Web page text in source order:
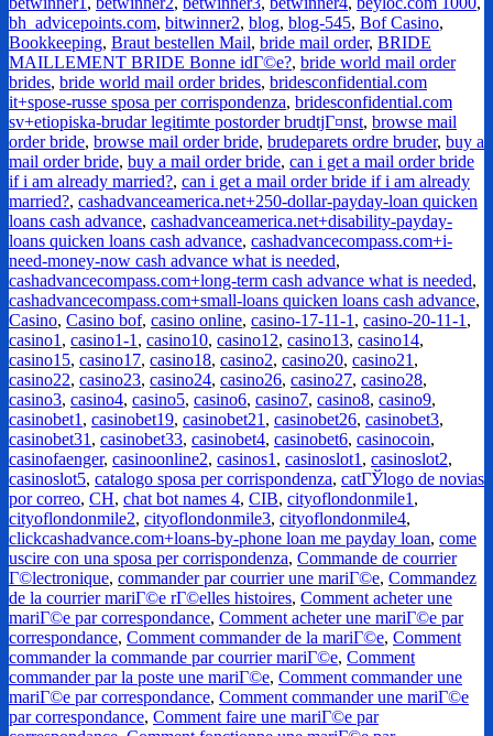
bh_advicepoints.com, bitwinner2, blog, blog-545, Bof Casino,
Bookkeeping, Braut bestellen Mail, bride mail order, BRIDE
MAILLEMENT BRIDE Bonne idГ©e?, bride world mail order
brides, bride world mail order brides, bridesconfidential.com
it+spose-russe sposa per corrispondenza, bridesconfidential.com
sv+etiopiska-brudar legitimte postorder brudtjГ¤nst, browse mail
order bride, browse mail order bride, brudeparets ordre bruder, buy a
mail order bride, buy a mail order bride, can i get a mail order bride
if i am already married?, can i get a mail order bride if i am already
married?, cashadvanceamerica.net+250-dollar-payday-loan quicken
loans cash advance, cashadvanceamerica.net+disability-payday-
loans quicken loans cash advance, cashadvancecompass.com+i-
need-money-now cash advance what is needed,
cashadvancecompass.com+long-term cash advance what is needed,
cashadvancecompass.com+small-loans quicken loans cash advance,
Casino, Casino bof, casino online, casino-17-11-1 , casino-20-11-1 ,
casino1 , casino1-1 , casino10, casino12, casino13, casino14,
casino15, casino17, casino18, casino2, casino20, casino21 ,
casino22, casino23, casino24, casino26, casino27, casino28,
casino3, casino4, casino5, casino6, casino7, casino8, casino9,
casinobet1 , casinobet19, casinobet21 , casinobet26, casinobet3,
casinobet31 , casinobet33, casinobet4, casinobet6, casinocoin,
casinofaenger, casinoonline2, casinos1 , casinoslot1 , casinoslot2,
casinoslot5, catalogo sposa per corrispondenza, catГЎlogo de novias
por correo, CH, chat bot names 4, CIB, cityoflondonmile1 ,
cityoflondonmile2, cityoflondonmile3, cityoflondonmile4,
clickcashadvance.com+loans-by-phone loan me payday loan, come
uscire con una sposa per corrispondenza, Commande de courrier
Г©lectronique, commander par courrier une mariГ©e, Commandez
de la courrier mariГ©e rГ©elles histoires, Comment acheter une
mariГ©e par correspondance, Comment acheter une mariГ©e par
correspondance, Comment commander de la mariГ©e, Comment
commander la commande par courrier mariГ©e, Comment
commander par la poste une mariГ©e, Comment commander une
mariГ©e par correspondance, Comment commander une mariГ©e
par correspondance, Comment faire une mariГ©e par